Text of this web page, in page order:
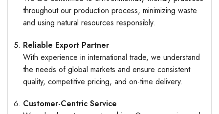
throughout our production process, minimizing waste
and using natural resources responsibly.
Reliable Export Partner
With experience in international trade, we understand
the needs of global markets and ensure consistent
quality, competitive pricing, and on-time delivery.
Customer-Centric Service